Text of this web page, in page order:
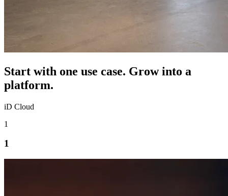
Start with one use case. Grow into a
platform.
iD Cloud
1
1